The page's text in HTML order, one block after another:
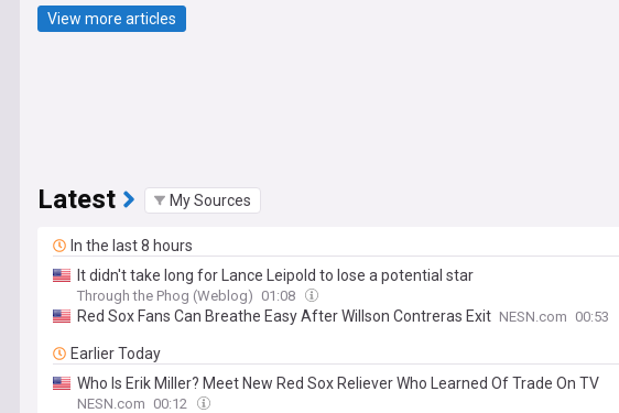
View more articles
Latest My Sources
In the last 8 hours
It didn't take long for Lance Leipold to lose a potential star
Through the Phog (Weblog) 01:08
Red Sox Fans Can Breathe Easy After Willson Contreras Exit NESN.com 00:53
Earlier Today
Who Is Erik Miller? Meet New Red Sox Reliever Who Learned Of Trade On TV
NESN.com 00:12